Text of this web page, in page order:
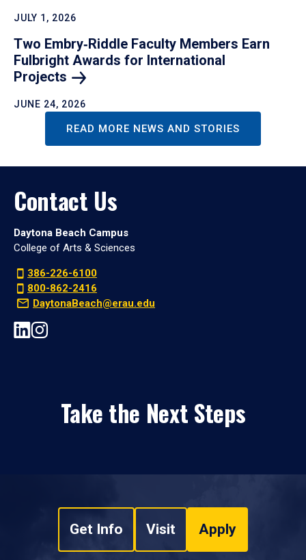
JULY 1, 2026
Two Embry‑Riddle Faculty Members Earn
Fulbright Awards for International
Projects
JUNE 24, 2026
READ MORE NEWS AND STORIES
Contact Us
Daytona Beach Campus
College of Arts & Sciences
386-226-6100
800-862-2416
DaytonaBeach@erau.edu
Take the Next Steps
Get Info Visit Apply